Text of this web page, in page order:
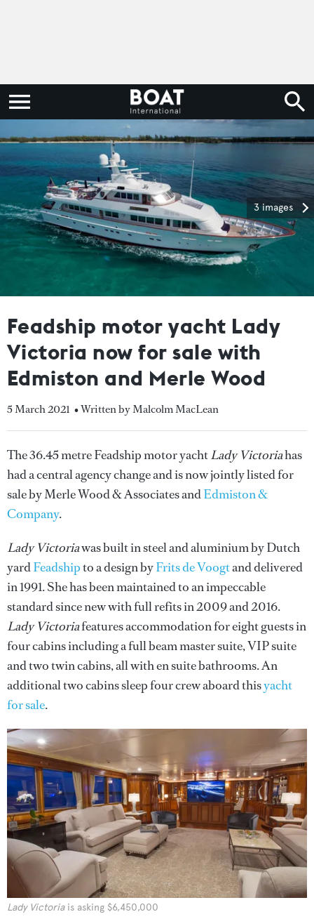
3 images
Feadship motor yacht Lady
Victoria now for sale with
Edmiston and Merle Wood
5 March 2021 • Written by Malcolm MacLean
The 36.45 metre Feadship motor yachtLady Victoriahas
had a central agency change and is now jointly listed for
sale by Merle Wood & Associates andEdmiston &
Company.
Lady Victoriawas built in steel and aluminium by Dutch
yardFeadshipto a design byFrits de Voogtand delivered
in 1991. She has been maintained to an impeccable
standard since new with full refits in 2009 and 2016.
Lady Victoriafeatures accommodation for eight guests in
four cabins including a full beam master suite, VIP suite
and two twin cabins, all with en suite bathrooms. An
additional two cabins sleep four crew aboard thisyacht
for sale.
Lady Victoriais asking $6,450,000